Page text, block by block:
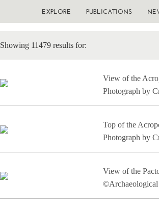
EXPLORE PUBLICATIONS
Showing 11479 results for:
View of the
Photograph by
Top of the
Photograph by
View of the
©Archaeological